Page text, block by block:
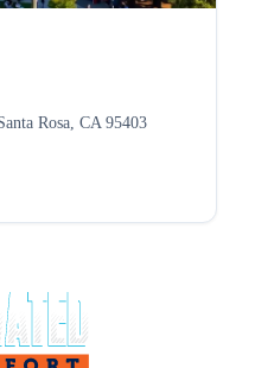
Rosa, CA 95403